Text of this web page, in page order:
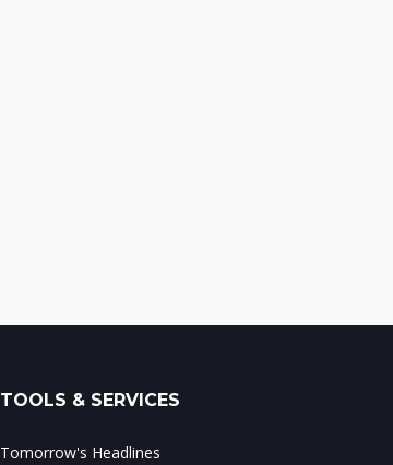
TOOLS & SERVICES
Tomorrow's Headlines